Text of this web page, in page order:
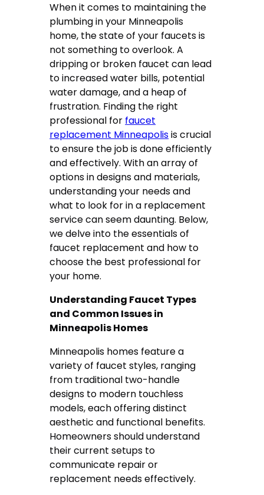
When it comes to maintaining the
plumbing in your Minneapolis
home, the state of your faucets is
not something to overlook. A
dripping or broken faucet can lead
to increased water bills, potential
water damage, and a heap of
frustration. Finding the right
professional for faucet
replacement Minneapolisis crucial
to ensure the job is done efficiently
and effectively. With an array of
options in designs and materials,
understanding your needs and
what to look for in a replacement
service can seem daunting. Below,
we delve into the essentials of
faucet replacement and how to
choose the best professional for
your home.
Understanding Faucet Types
and Common Issues in
Minneapolis Homes
Minneapolis homes feature a
variety of faucet styles, ranging
from traditional two-handle
designs to modern touchless
models, each offering distinct
aesthetic and functional benefits.
Homeowners should understand
their current setups to
communicate repair or
replacement needs effectively.